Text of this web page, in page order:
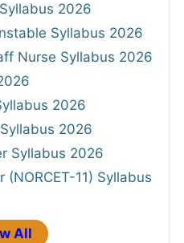
2026
Syllabus 2026
Nurse Syllabus 2026
2026
2026
Syllabus 2026
11) Syllabus
All